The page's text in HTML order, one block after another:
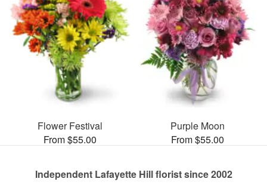
Flower Festival
From $55.00
Purple Moon
From $55.00
Independent Lafayette Hill florist since 2002